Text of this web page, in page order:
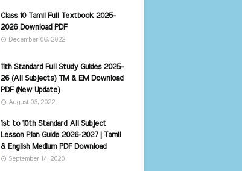
Class 10 Tamil Full Textbook 2025-
2026 Download PDF
December 06, 2022
11th Standard Full Study Guides 2025-
26 (All Subjects) TM & EM Download
PDF (New Update)
August 03, 2022
1st to 10th Standard All Subject
Lesson Plan Guide 2026-2027 | Tamil
& English Medium PDF Download
September 14, 2020